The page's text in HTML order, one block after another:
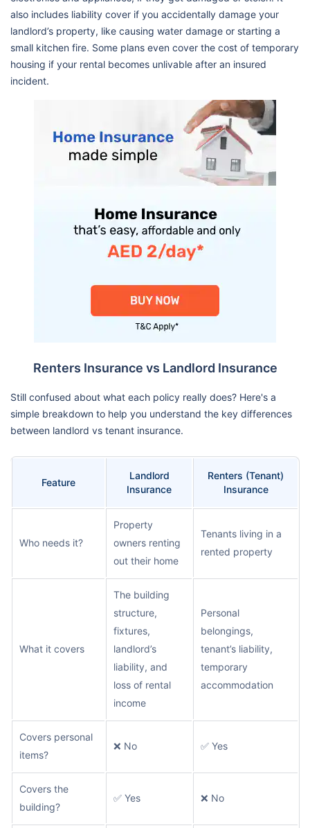
also includes liability cover if you accidentally damage your
landlord’s property, like causing water damage or starting a
small kitchen fire. Some plans even cover the cost of temporary
housing if your rental becomes unlivable after an insured
incident.
Renters Insurance vs Landlord Insurance
Still confused about what each policy really does? Here's a
simple breakdown to help you understand the key differences
between landlord vs tenant insurance.
Feature
Landlord
Insurance
Renters (Tenant)
Insurance
Who needs it?
Property
owners renting
out their home
Tenants living in a
rented property
What it covers
The building
structure,
fixtures,
landlord’s
liability, and
loss of rental
income
Personal
belongings,
tenant’s liability,
temporary
accommodation
Covers personal
items?
❌ No ✅ Yes
Covers the
building?
✅ Yes ❌ No